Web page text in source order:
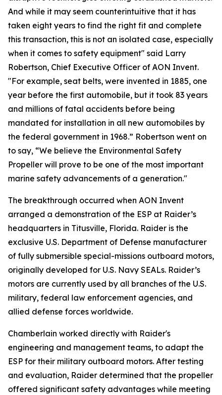
And while it may seem counterintuitive that it has
taken eight years to find the right fit and complete
this transaction, this is not an isolated case, especially
when it comes to safety equipment" said Larry
Robertson, Chief Executive Officer of AON Invent.
"For example, seat belts, were invented in 1885, one
year before the first automobile, but it took 83 years
and millions of fatal accidents before being
mandated for installation in all new automobiles by
the federal government in 1968.” Robertson went on
to say, “We believe the Environmental Safety
Propeller will prove to be one of the most important
marine safety advancements of a generation."
The breakthrough occurred when AON Invent
arranged a demonstration of the ESP at Raider’s
headquarters in Titusville, Florida. Raider is the
exclusive U.S. Department of Defense manufacturer
of fully submersible special-missions outboard motors,
originally developed for U.S. Navy SEALs. Raider’s
motors are currently used by all branches of the U.S.
military, federal law enforcement agencies, and
allied defense forces worldwide.
Chamberlain worked directly with Raider's
engineering and management teams, to adapt the
ESP for their military outboard motors. After testing
and evaluation, Raider determined that the propeller
offered significant safety advantages while meeting